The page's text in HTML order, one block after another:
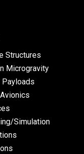
Structures
Microgravity
Payloads
Simulation